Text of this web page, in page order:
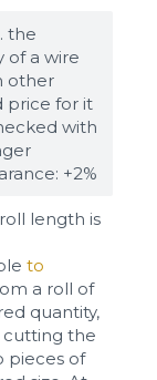
the
of a wire
other
price for it
with
+2%
length is
to
a roll of
quantity,
cutting the
pieces of